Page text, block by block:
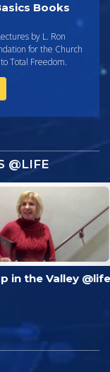
Books
by L. Ron
for the Church
Total Freedom.
@LIFE
in the Valley @life